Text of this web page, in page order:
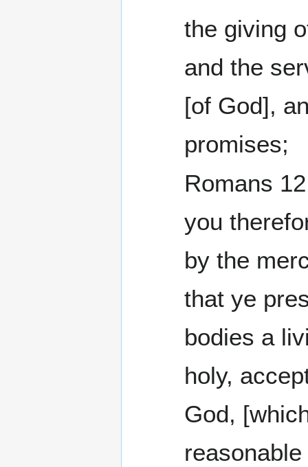
the giving
and the
[of God],
promises;
Romans 12:1 I
you
by the
that ye
bodies a
holy,
God,